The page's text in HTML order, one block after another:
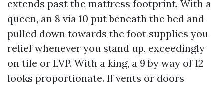
extends past the mattress footprint. With a
queen, an 8 via 10 put beneath the bed and
pulled down towards the foot supplies you
relief whenever you stand up, exceedingly
on tile or LVP. With a king, a 9 by way of 12
looks proportionate. If vents or doors